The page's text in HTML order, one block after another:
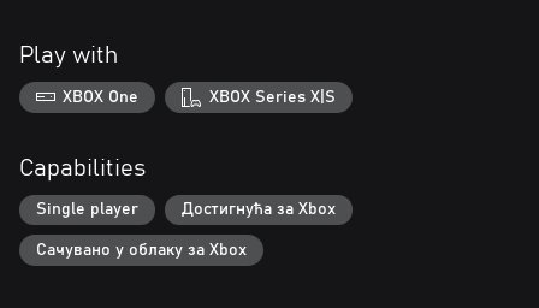
Play with
XBOX One XBOX Series X|S
Capabilities
Single player Достигнућа за Xbox
Сачувано у облаку за Xbox